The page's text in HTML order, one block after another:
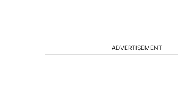
ADVERTISEMENT